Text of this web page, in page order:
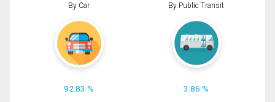
By Car
92.83 %
By Public Transit
3.86 %